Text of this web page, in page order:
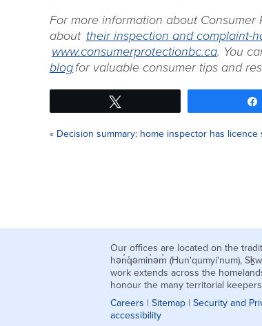
For more information about Consumer
about their inspection and complaint-
www.consumerprotectionbc.ca. You
blogfor valuable consumer tips and
« Decision summary: home inspector has
Our offices are located on the
hən̓q̓əmin̓əm̓ (Hun'qumyi'num),
work extends across the
honour the many territorial
Careers | Sitemap | Security and
accessibility